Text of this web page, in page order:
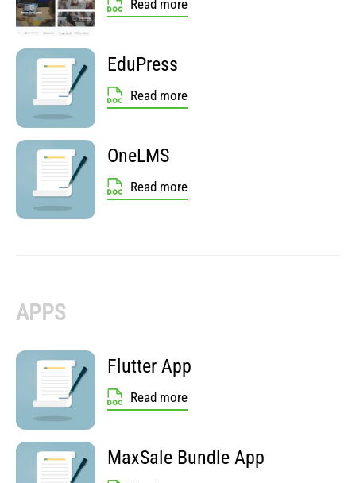
Read more
EduPress
Read more
OneLMS
Read more
APPS
Flutter App
Read more
MaxSale Bundle App